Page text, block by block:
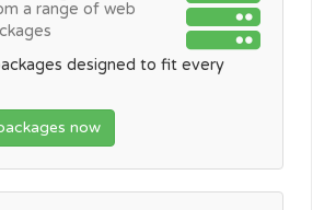
a range of web
designed to fit every
now